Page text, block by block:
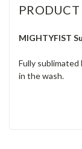
MIGHTYFIST
Fully
in the wash.